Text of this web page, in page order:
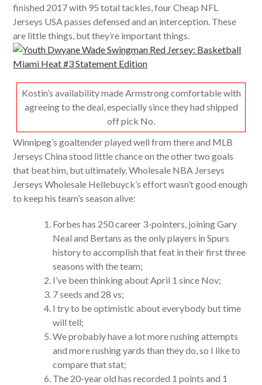
finished 2017 with 95 total tackles, four Cheap NFL
Jerseys USA passes defensed and an interception. These
are little things, but they’re important things.
Kostin’s availability made Armstrong comfortable with
agreeing to the deal, especially since they had shipped
off pick No.
Winnipeg’s goaltender played well from there and MLB
Jerseys China stood little chance on the other two goals
that beat him, but ultimately, Wholesale NBA Jerseys
Jerseys Wholesale Hellebuyck’s effort wasn’t good enough
to keep his team’s season alive:
Forbes has 250 career 3-pointers, joining Gary
Neal and Bertans as the only players in Spurs
history to accomplish that feat in their first three
seasons with the team;
I’ve been thinking about April 1 since Nov;
7 seeds and 28 vs;
I try to be optimistic about everybody but time
will tell;
We probably have a lot more rushing attempts
and more rushing yards than they do, so I like to
compare that stat;
The 20-year old has recorded 1 points and 1